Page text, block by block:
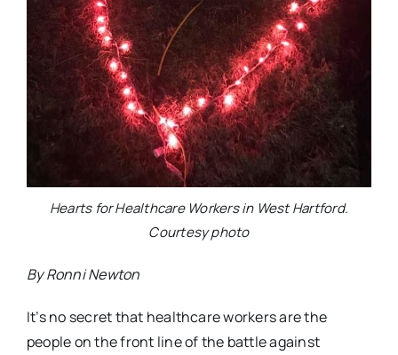
Hearts for Healthcare Workers in West Hartford.
Courtesy photo
By Ronni Newton
It’s no secret that healthcare workers are the
people on the front line of the battle against